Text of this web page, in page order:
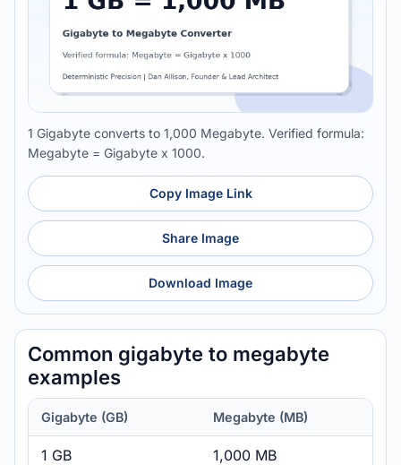
1 Gigabyte converts to 1,000 Megabyte. Verified formula:
Megabyte = Gigabyte x 1000.
Copy Image Link
Share Image
Download Image
Common gigabyte to megabyte
examples
Gigabyte (GB) Megabyte (MB)
1 GB 1,000 MB